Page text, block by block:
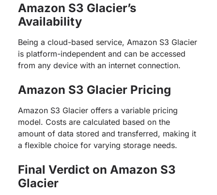
Amazon S3 Glacier’s
Availability
Being a cloud-based service, Amazon S3 Glacier
is platform-independent and can be accessed
from any device with an internet connection.
Amazon S3 Glacier Pricing
Amazon S3 Glacier offers a variable pricing
model. Costs are calculated based on the
amount of data stored and transferred, making it
a flexible choice for varying storage needs.
Final Verdict on Amazon S3
Glacier